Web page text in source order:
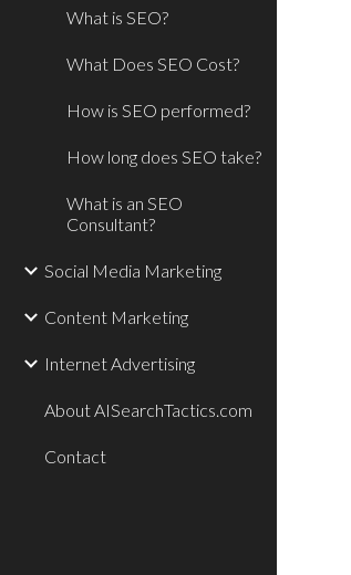
What is SEO?
What Does SEO Cost?
How is SEO performed?
How long does SEO take?
What is an SEO
Consultant?
Social Media Marketing
Content Marketing
Internet Advertising
About AISearchTactics.com
Contact